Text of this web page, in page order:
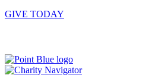
GIVE TODAY